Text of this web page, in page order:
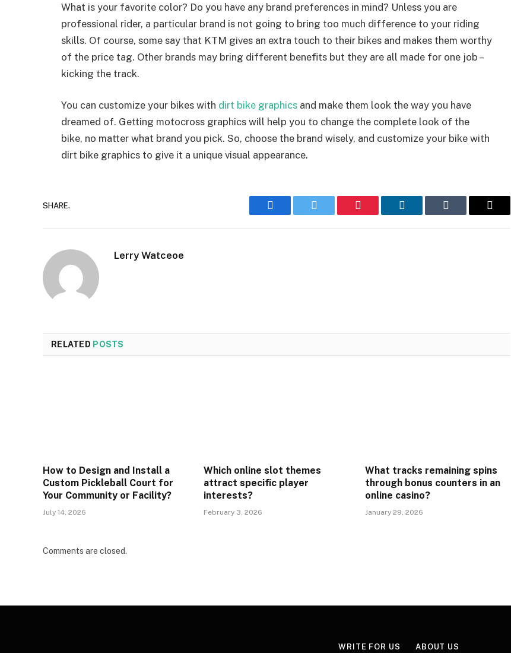
What is your favorite color? Do you have any brand preferences in mind? Unless you are
professional rider, a particular brand is not going to bring too much difference to your riding
skills. Of course, some say that KTM gives an extra touch to their bikes and makes them worthy
of the price tag. Other brands may bring different benefits but they are all made for one job –
kicking the track.
You can customize your bikes with dirt bike graphics and make them look the way you have
dreamed of. Getting motocross graphics will help you to change the complete look of the
bike, no matter what brand you pick. So, choose the brand wisely, and customize your bike with
dirt bike graphics to give it a unique visual appearance.
SHARE.
Facebook Twitter Pinterest LinkedIn Tumblr Email
Lerry Watceoe
RELATED POSTS
How to Design and Install a
Custom Pickleball Court for
Your Community or Facility?
July 14, 2026
Which online slot themes
attract specific player
interests?
February 3, 2026
What tracks remaining spins
through bonus counters in an
online casino?
January 29, 2026
Comments are closed.
WRITE FOR US ABOUT US